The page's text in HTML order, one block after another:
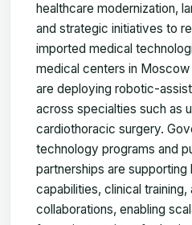
healthcare modernization,
and strategic initiatives to
imported medical
medical centers in Moscow
are deploying robotic-
across specialties such as
cardiothoracic surgery.
technology programs and
partnerships are supporting
capabilities, clinical training,
collaborations, enabling